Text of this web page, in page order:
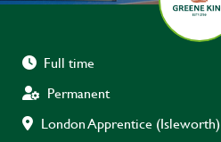
Full time
Permanent
London Apprentice (Isleworth)